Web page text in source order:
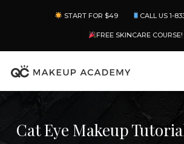
content
START FOR $49 CALL US 1-
FREE SKINCARE COURSE!
Cat Eye Makeup